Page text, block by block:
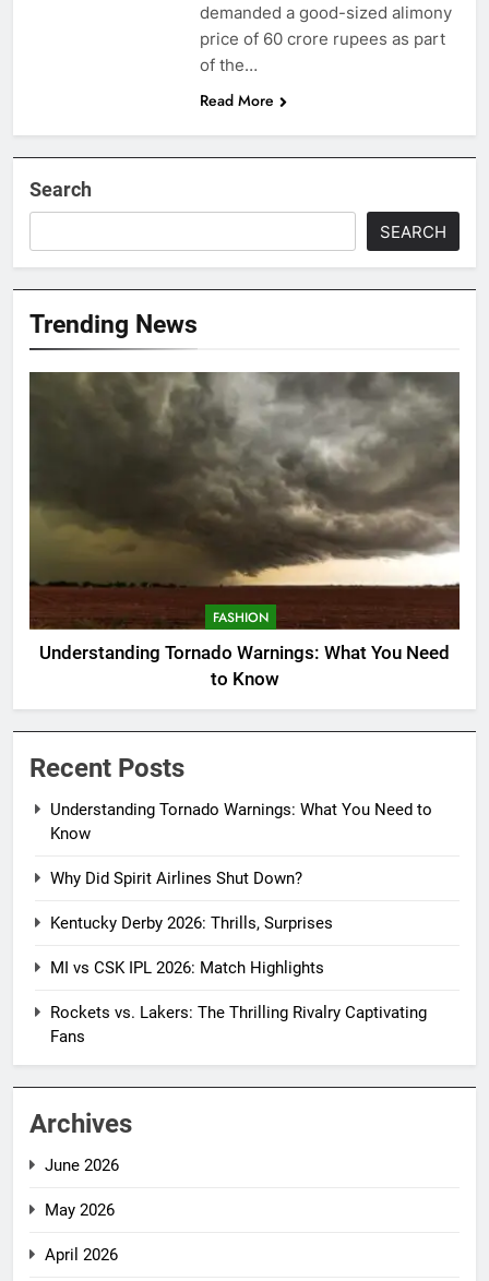
demanded a good-sized alimony
price of 60 crore rupees as part
of the…
Read More
Search
SEARCH
Trending News
FASHION
Understanding Tornado Warnings: What You Need
to Know
Recent Posts
Understanding Tornado Warnings: What You Need to
Know
Why Did Spirit Airlines Shut Down?
Kentucky Derby 2026: Thrills, Surprises
MI vs CSK IPL 2026: Match Highlights
Rockets vs. Lakers: The Thrilling Rivalry Captivating
Fans
Archives
June 2026
May 2026
April 2026